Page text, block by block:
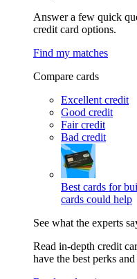
Answer a few quick
credit card options.
Find my matches
Compare cards
Excellent credit
Good credit
Fair credit
Bad credit
Best cards for
cards could help
See what the experts
Read in-depth credit
have the best perks